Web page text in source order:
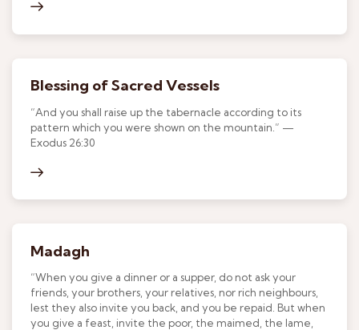
Blessing of Sacred Vessels
“And you shall raise up the tabernacle according to its
pattern which you were shown on the mountain.” —
Exodus 26:30
Madagh
“When you give a dinner or a supper, do not ask your
friends, your brothers, your relatives, nor rich neighbours,
lest they also invite you back, and you be repaid. But when
you give a feast, invite the poor, the maimed, the lame,